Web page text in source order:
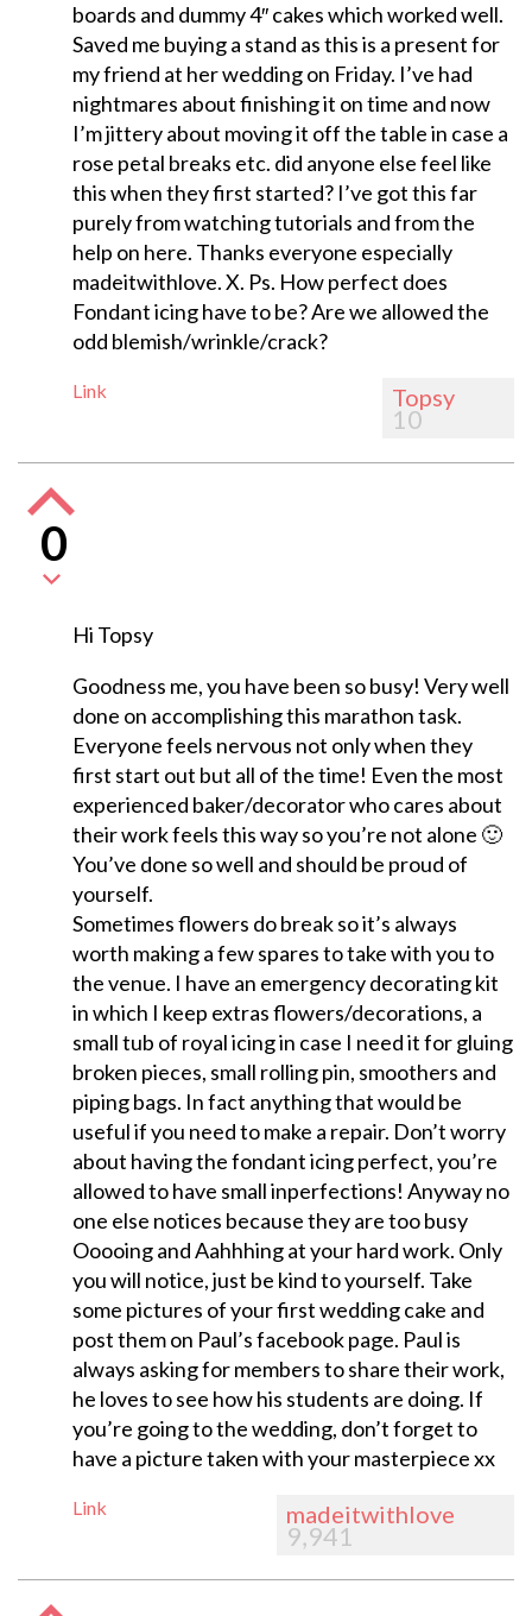
boards and dummy 4″ cakes which worked well.
Saved me buying a stand as this is a present for
my friend at her wedding on Friday. I’ve had
nightmares about finishing it on time and now
I’m jittery about moving it off the table in case a
rose petal breaks etc. did anyone else feel like
this when they first started? I’ve got this far
purely from watching tutorials and from the
help on here. Thanks everyone especially
madeitwithlove. X. Ps. How perfect does
Fondant icing have to be? Are we allowed the
odd blemish/wrinkle/crack?
Link Topsy
10
0
Hi Topsy
Goodness me, you have been so busy! Very well
done on accomplishing this marathon task.
Everyone feels nervous not only when they
first start out but all of the time! Even the most
experienced baker/decorator who cares about
their work feels this way so you’re not alone 🙂
You’ve done so well and should be proud of
yourself.
Sometimes flowers do break so it’s always
worth making a few spares to take with you to
the venue. I have an emergency decorating kit
in which I keep extras flowers/decorations, a
small tub of royal icing in case I need it for gluing
broken pieces, small rolling pin, smoothers and
piping bags. In fact anything that would be
useful if you need to make a repair. Don’t worry
about having the fondant icing perfect, you’re
allowed to have small inperfections! Anyway no
one else notices because they are too busy
Ooooing and Aahhhing at your hard work. Only
you will notice, just be kind to yourself. Take
some pictures of your first wedding cake and
post them on Paul’s facebook page. Paul is
always asking for members to share their work,
he loves to see how his students are doing. If
you’re going to the wedding, don’t forget to
have a picture taken with your masterpiece xx
Link madeitwithlove
9,941